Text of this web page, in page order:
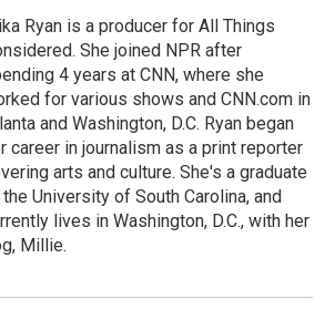
Ryan is a producer for All Things
She joined NPR after
4 years at CNN, where she
for various shows and CNN.com in
and Washington, D.C. Ryan began
career in journalism as a print reporter
arts and culture. She's a graduate
University of South Carolina, and
lives in Washington, D.C., with her
Millie.